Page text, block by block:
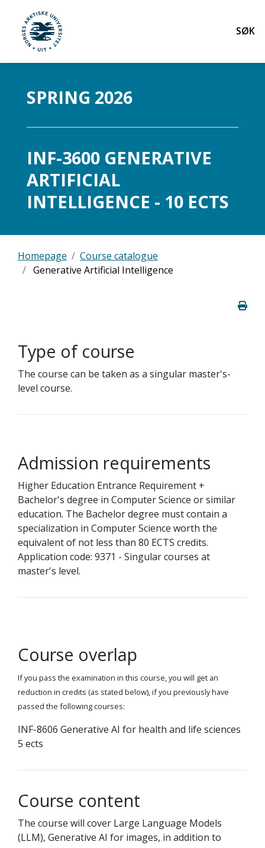
UiT Norges arktiske universitet Søk
SPRING 2026
INF-3600 GENERATIVE
ARTIFICIAL
INTELLIGENCE - 10 ECTS
Homepage
Course catalogue
Generative Artificial Intelligence
Type of course
The course can be taken as a singular master's-
level course.
Admission requirements
Higher Education Entrance Requirement +
Bachelor's degree in Computer Science or similar
education. The Bachelor degree must contain a
specialization in Computer Science worth the
equivalent of not less than 80 ECTS credits.
Application code: 9371 - Singular courses at
master's level.
Course overlap
If you pass the examination in this course, you will get an
reduction in credits (as stated below), if you previously have
passed the following courses:
INF-8606 Generative AI for health and life sciences
5 ects
Course content
The course will cover Large Language Models
(LLM), Generative AI for images, in addition to